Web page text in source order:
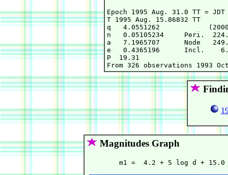
Epoch 1995 Aug. 31.0 TT = JDT
T 1995 Aug. 15.86832
q   4.0551262
n   0.05105234     Peri.
a   7.1965707      Node
e   0.4365196      Incl.
P  19.31
Magnitudes Graph